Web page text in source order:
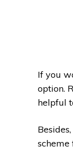
If you
option.
helpful